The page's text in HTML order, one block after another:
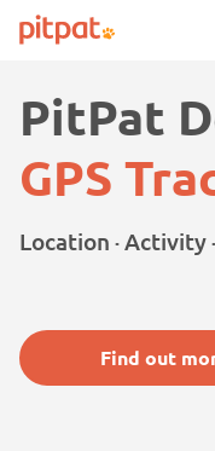
content
PitPat
PitPat
GPS
Location · Activity
Find out